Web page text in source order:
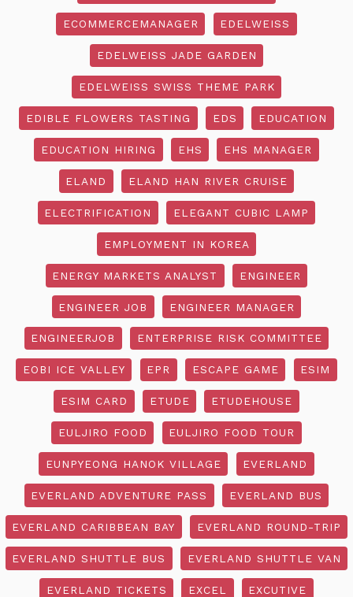
ECOMMERCEMANAGER EDELWEISS
EDELWEISS JADE GARDEN
EDELWEISS SWISS THEME PARK
EDIBLE FLOWERS TASTING EDS EDUCATION
EDUCATION HIRING EHS EHS MANAGER
ELAND ELAND HAN RIVER CRUISE
ELECTRIFICATION ELEGANT CUBIC LAMP
EMPLOYMENT IN KOREA
ENERGY MARKETS ANALYST ENGINEER
ENGINEER JOB ENGINEER MANAGER
ENGINEERJOB ENTERPRISE RISK COMMITTEE
EOBI ICE VALLEY EPR ESCAPE GAME ESIM
ESIM CARD ETUDE ETUDEHOUSE
EULJIRO FOOD EULJIRO FOOD TOUR
EUNPYEONG HANOK VILLAGE EVERLAND
EVERLAND ADVENTURE PASS EVERLAND BUS
EVERLAND CARIBBEAN BAY EVERLAND ROUND-TRIP
EVERLAND SHUTTLE BUS EVERLAND SHUTTLE VAN
EVERLAND TICKETS EXCEL EXCUTIVE